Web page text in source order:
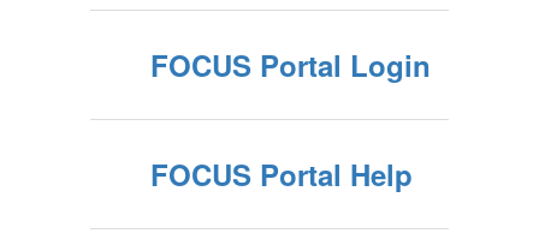
FOCUS Portal Login
FOCUS Portal Help